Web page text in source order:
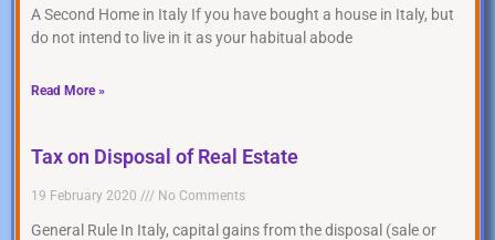
A Second Home in Italy If you have bought a house in Italy, but
do not intend to live in it as your habitual abode
Read More »
Tax on Disposal of Real Estate
19 February 2020 No Comments
General Rule In Italy, capital gains from the disposal (sale or